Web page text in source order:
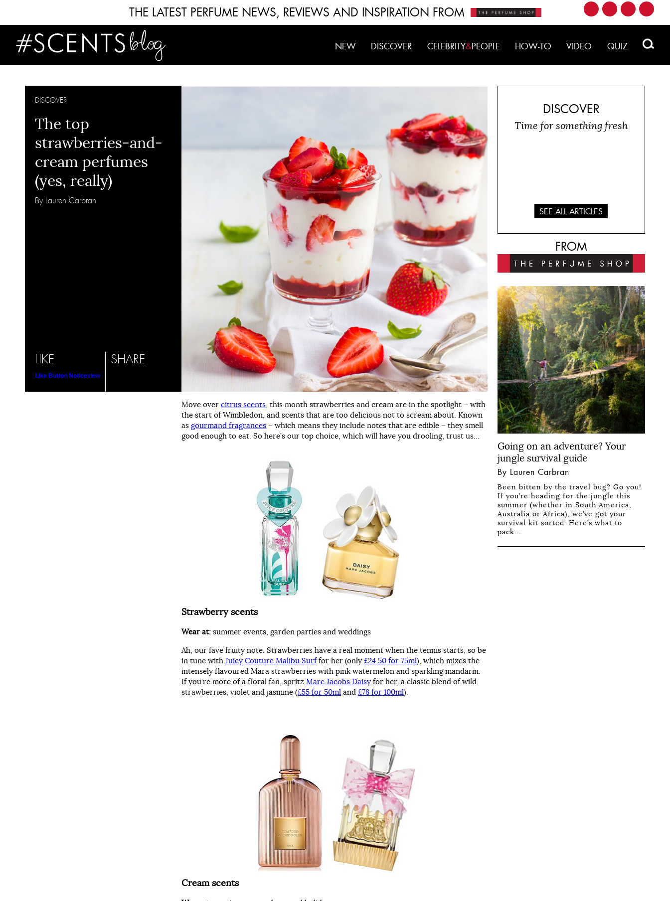
THE LATEST PERFUME NEWS, REVIEWS AND INSPIRATION FROM
NEW DISCOVER CELEBRITY&PEOPLE HOW-TO VIDEO QUIZ
DISCOVER
The top
strawberries-and-
cream perfumes
(yes, really)
By Lauren Carbran
LIKE
Like Button Noticeview
SHARE
Move overcitrus scents, this month strawberries and cream are in the spotlight – with
the start of Wimbledon, and scents that are too delicious not to scream about. Known
as gourmand fragrances – which means they include notes that are edible – they smell
good enough to eat. So here’s our top choice, which will have you drooling, trust us…
Strawberry scents
Wear at:summer events, garden parties and weddings
Ah, our fave fruity note. Strawberries have a real moment when the tennis starts, so be
in tune with Juicy Couture Malibu Surffor her (only £24.50 for 75ml), which mixes the
intensely flavoured Mara strawberries with pink watermelon and sparkling mandarin.
If you’re more of a floral fan, spritz Marc Jacobs Daisy for her, a classic blend of wild
strawberries, violet and jasmine (£55 for 50ml and £78 for 100ml).
Cream scents
DISCOVER
Time for something fresh
SEE ALL ARTICLES
FROM
Going on an adventure? Your
jungle survival guide
By Lauren Carbran
Been bitten by the travel bug? Go you!
If you’re heading for the jungle this
summer (whether in South America,
Australia or Africa), we’ve got your
survival kit sorted. Here’s what to
pack…